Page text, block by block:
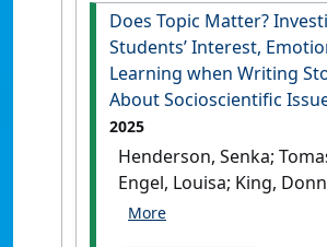
Epistemic Cognition
Online Searching'.
Science Education, 55 :1063-
1083.[DOI]
Does Topic Matter?
Students’ Interest,
Learning when Writing
About Socioscientific
2025
Henderson, Senka;
Engel, Louisa; King,
(2025)